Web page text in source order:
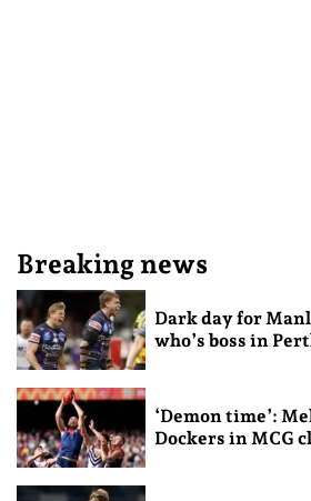
Breaking news
Dark day for
who’s boss in
‘Demon time’:
Dockers in MCG